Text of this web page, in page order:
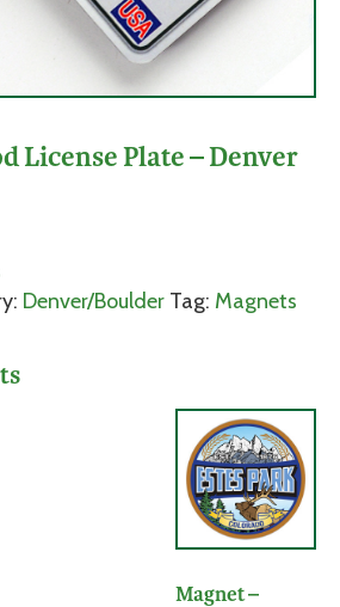
License Plate – Denver
Denver/Boulder Tag: Magnets
Magnet –